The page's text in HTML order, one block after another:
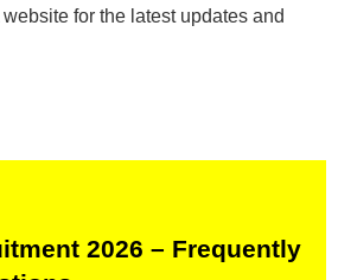
for the latest updates and
2026 – Frequently